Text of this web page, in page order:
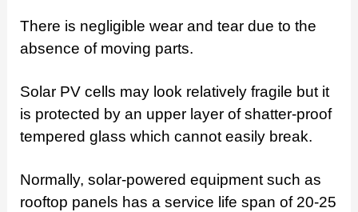
There is negligible wear and tear due to the
absence of moving parts.
Solar PV cells may look relatively fragile but it
is protected by an upper layer of shatter-proof
tempered glass which cannot easily break.
Normally, solar-powered equipment such as
rooftop panels has a service life span of 20-25